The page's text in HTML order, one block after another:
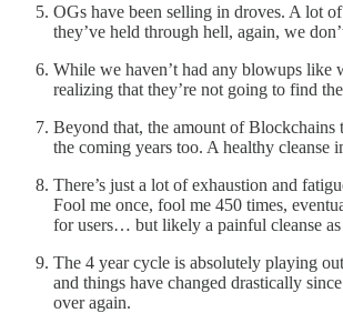
OGs have been selling in droves. A lot
they’ve held through hell, again, we
While we haven’t had any blowups like
realizing that they’re not going to find
Beyond that, the amount of Blockchains
the coming years too. A healthy
There’s just a lot of exhaustion and
Fool me once, fool me 450 times,
for users… but likely a painful cleanse as
The 4 year cycle is absolutely playing
and things have changed drastically
over again.